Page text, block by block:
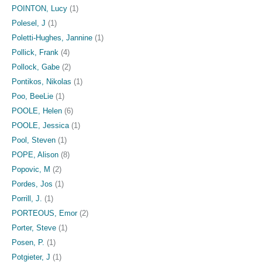
POINTON, Lucy (1)
Polesel, J (1)
Poletti-Hughes, Jannine (1)
Pollick, Frank (4)
Pollock, Gabe (2)
Pontikos, Nikolas (1)
Poo, BeeLie (1)
POOLE, Helen (6)
POOLE, Jessica (1)
Pool, Steven (1)
POPE, Alison (8)
Popovic, M (2)
Pordes, Jos (1)
Porrill, J.
(1)
PORTEOUS, Emor(2)
Porter, Steve (1)
Posen, P. (1)
Potgieter, J (1)